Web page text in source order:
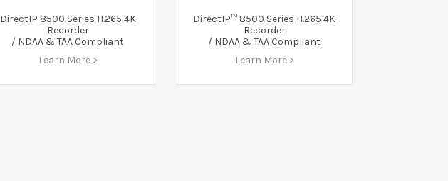
DirectIP 8500 Series H.265 4K
Recorder
/ NDAA & TAA Compliant
Learn More >
DirectIP™ 8500 Series H.265 4K
Recorder
/ NDAA & TAA Compliant
Learn More >